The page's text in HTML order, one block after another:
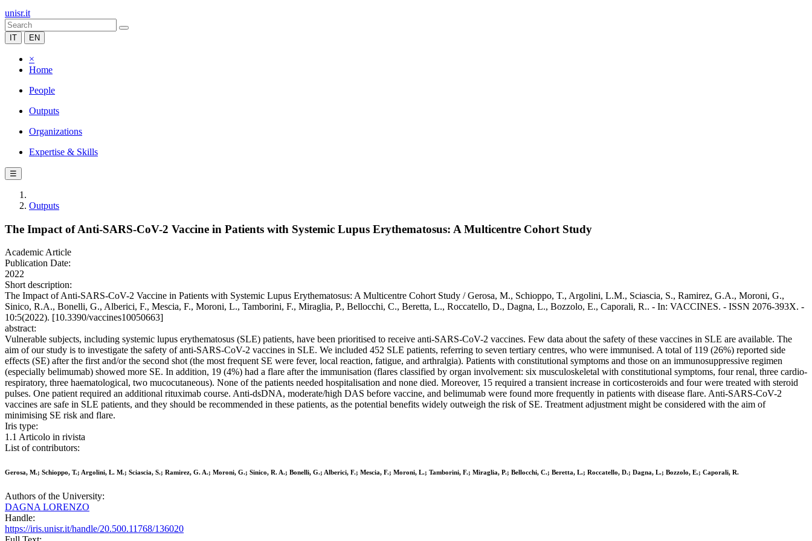
unisr.it
IT EN
×
Home
People
Outputs
Organizations
Expertise & Skills
☰
Outputs
The Impact of Anti-SARS-CoV-2 Vaccine in Patients with Systemic Lupus Erythematosus: A Multicentre Cohort Study
Academic Article
Publication Date:
2022
Short description:
The Impact of Anti-SARS-CoV-2 Vaccine in Patients with Systemic Lupus Erythematosus: A Multicentre Cohort Study / Gerosa, M., Schioppo, T., Argolini, L.M., Sciascia, S., Ramirez, G.A., Moroni, G.,
Sinico, R.A., Bonelli, G., Alberici, F., Mescia, F., Moroni, L., Tamborini, F., Miraglia, P., Bellocchi, C., Beretta, L., Roccatello, D., Dagna, L., Bozzolo, E., Caporali, R.. - In: VACCINES. - ISSN 2076-393X. -
10:5(2022). [10.3390/vaccines10050663]
abstract:
Vulnerable subjects, including systemic lupus erythematosus (SLE) patients, have been prioritised to receive anti-SARS-CoV-2 vaccines. Few data about the safety of these vaccines in SLE are available. The
aim of our study is to investigate the safety of anti-SARS-CoV-2 vaccines in SLE. We included 452 SLE patients, referring to seven tertiary centres, who were immunised. A total of 119 (26%) reported side
effects (SE) after the first and/or the second shot (the most frequent SE were fever, local reaction, fatigue, and arthralgia). Patients with constitutional symptoms and those on an immunosuppressive regimen
(especially belimumab) showed more SE. In addition, 19 (4%) had a flare after the immunisation (flares classified by organ involvement: six musculoskeletal with constitutional symptoms, four renal, three cardio-
respiratory, three haematological, two mucocutaneous). None of the patients needed hospitalisation and none died. Moreover, 15 required a transient increase in corticosteroids and four were treated with steroid
pulses. One patient required an additional rituximab course. Anti-dsDNA, moderate/high DAS before vaccine, and belimumab were found more frequently in patients with disease flare. Anti-SARS-CoV-2
vaccines are safe in SLE patients, and they should be recommended in these patients, as the potential benefits widely outweigh the risk of SE. Treatment adjustment might be considered with the aim of
minimising SE risk and flare.
Iris type:
1.1 Articolo in rivista
List of contributors:
Gerosa, M.; Schioppo, T.; Argolini, L. M.; Sciascia, S.; Ramirez, G. A.; Moroni, G.; Sinico, R. A.; Bonelli, G.; Alberici, F.; Mescia, F.; Moroni, L.; Tamborini, F.; Miraglia, P.; Bellocchi, C.; Beretta, L.; Roccatello, D.; Dagna, L.; Bozzolo, E.; Caporali, R.
Authors of the University:
DAGNA LORENZO
Handle:
https://iris.unisr.it/handle/20.500.11768/136020